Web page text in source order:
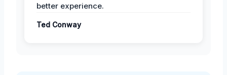
better experience.
Ted Conway